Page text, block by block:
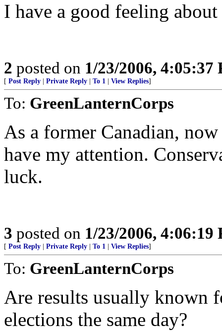
I have a good feeling
2 posted on 1/23/2006, 4:05:37
[ Post Reply Private Reply To 1 View Replies]
To: GreenLanternCorps
As a former Canadian,
have my attention.
luck.
3 posted on 1/23/2006, 4:06:19
[ Post Reply Private Reply To 1 View Replies]
To: GreenLanternCorps
Are results usually known
elections the same day?